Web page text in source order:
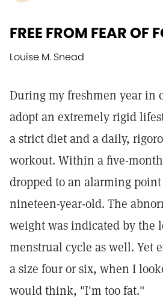
FREE FROM FEAR OF
Louise M. Snead
During my freshmen year in
adopt an extremely rigid
a strict diet and a daily,
workout. Within a five-
dropped to an alarming
nineteen-year-old. The
weight was indicated by the
menstrual cycle as well. Yet
a size four or six, when I
would think, "I'm too fat."